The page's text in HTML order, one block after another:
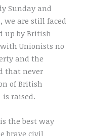
Sunday and
we are still faced
up by British
Unionists no
and the
that never
of British
raised.
the best way
brave civil